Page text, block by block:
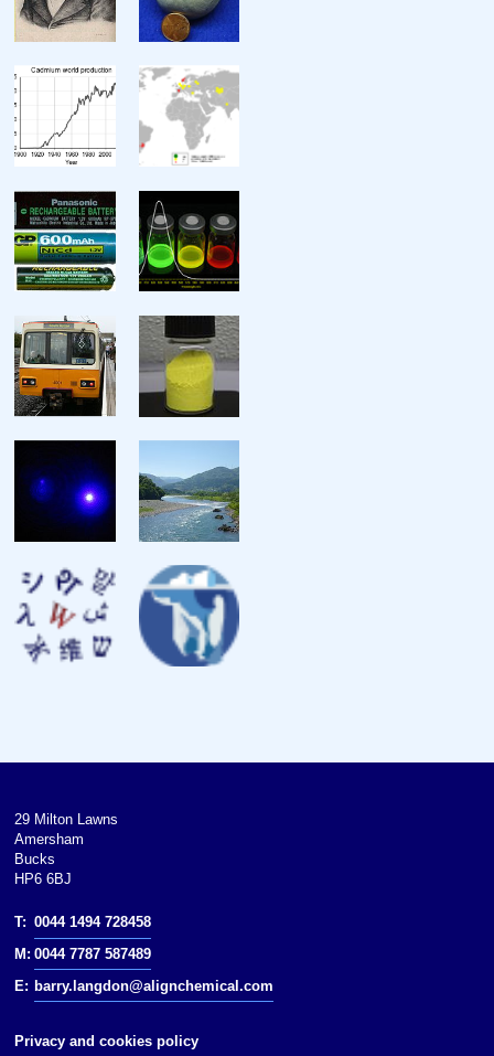
Covalent radius
Miscellanea
Crystal structure
Speed of sound
Thermal expansion
Thermal conductivity
Electrical resistivity
Magnetic ordering
Magnetic susceptibility
Young’s modulus
Shear modulus
Bulk modulus
Poisson ratio
Mohs hardness
CAS Number
History
Discovery
isotopes of cadmium
references
29 Milton Lawns
Amersham
Bucks
HP6 6BJ
T: 0044 1494 728458
M: 0044 7787 587489
E: barry.langdon@alignchemical.com
Privacy and cookies policy